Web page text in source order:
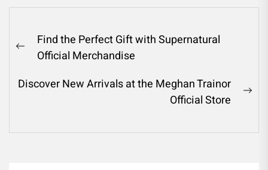
Post
navigation
Previous
Find the Perfect Gift with Supernatural
Official Merchandise
Discover New Arrivals at the Meghan Trainor
Official Store